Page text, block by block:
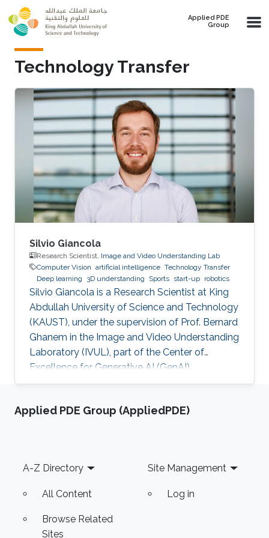
Skip to main content
Applied PDE
Group
Technology Transfer
Silvio Giancola
Research Scientist, Image and Video Understanding Lab
Computer Vision artificial intelligence Technology Transfer
Deep learning
3D understanding Sports start-up robotics
Silvio Giancola is a Research Scientist at King
Abdullah University of Science and Technology
(KAUST), under the supervision of Prof. Bernard
Ghanem in the Image and Video Understanding
Laboratory (IVUL), part of the Center of
Excellence for Generative AI (GenAI).
Applied PDE Group (AppliedPDE)
Footer
A-Z Directory
All Content
Browse Related
Sites
Site Management
Log in